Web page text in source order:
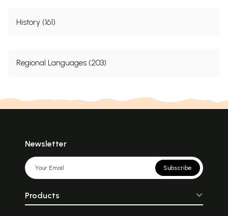
History (161)
Regional Languages (203)
Newsletter
Subscribe
Products